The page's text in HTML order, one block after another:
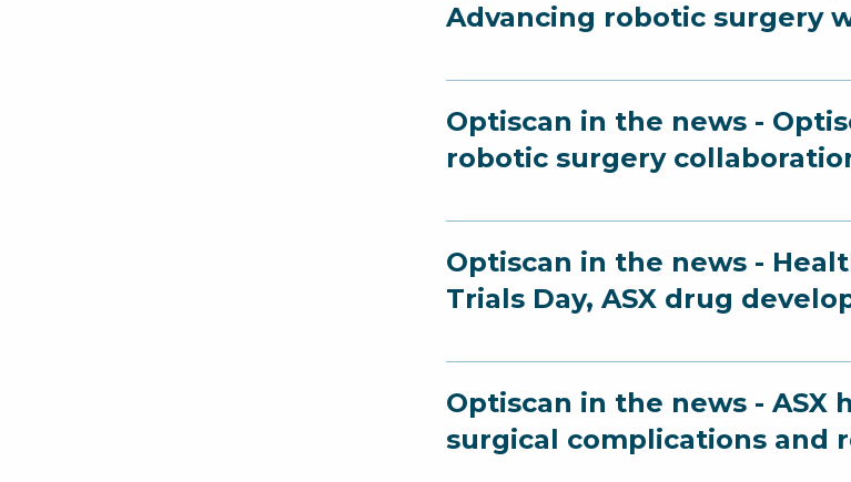
Advancing robotic surgery
Optiscan in the news -
robotic surgery
Optiscan in the news -
Trials Day, ASX drug
Optiscan in the news -
surgical complications and